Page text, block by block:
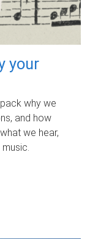
your
why we
and how
we hear,